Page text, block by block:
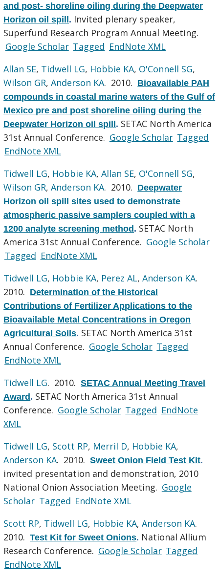
and post- shoreline oiling during the Deepwater
Horizon oil spill. Invited plenary speaker,
Superfund Research Program Annual Meeting.
Google Scholar Tagged EndNote XML
Allan SE, Tidwell LG, Hobbie KA, O'Connell SG,
Wilson GR,Anderson KA. 2010. Bioavailable PAH
compounds in coastal marine waters of the Gulf of
Mexico pre and post shoreline oiling during the
Deepwater Horizon oil spill. SETAC North America
31st Annual Conference. Google Scholar Tagged
EndNote XML
Tidwell LG, Hobbie KA,Allan SE, O'Connell SG,
Wilson GR,Anderson KA. 2010. Deepwater
Horizon oil spill sites used to demonstrate
atmospheric passive samplers coupled with a
1200 analyte screening method. SETAC North
America 31st Annual Conference. Google Scholar
Tagged EndNote XML
Tidwell LG, Hobbie KA, Perez AL,Anderson KA.
2010. Determination of the Historical
Contributions of Fertilizer Applications to the
Bioavailable Metal Concentrations in Oregon
Agricultural Soils. SETAC North America 31st
Annual Conference. Google Scholar Tagged
EndNote XML
Tidwell LG. 2010.SETAC Annual Meeting Travel
Award. SETAC North America 31st Annual
Conference. Google Scholar Tagged EndNote
XML
Tidwell LG, Scott RP, Merril D, Hobbie KA,
Anderson KA. 2010.Sweet Onion Field Test Kit.
invited presentation and demonstration, 2010
National Onion Association Meeting. Google
Scholar Tagged EndNote XML
Scott RP, Tidwell LG, Hobbie KA,Anderson KA.
2010.Test Kit for Sweet Onions. National Allium
Research Conference. Google Scholar Tagged
EndNote XML